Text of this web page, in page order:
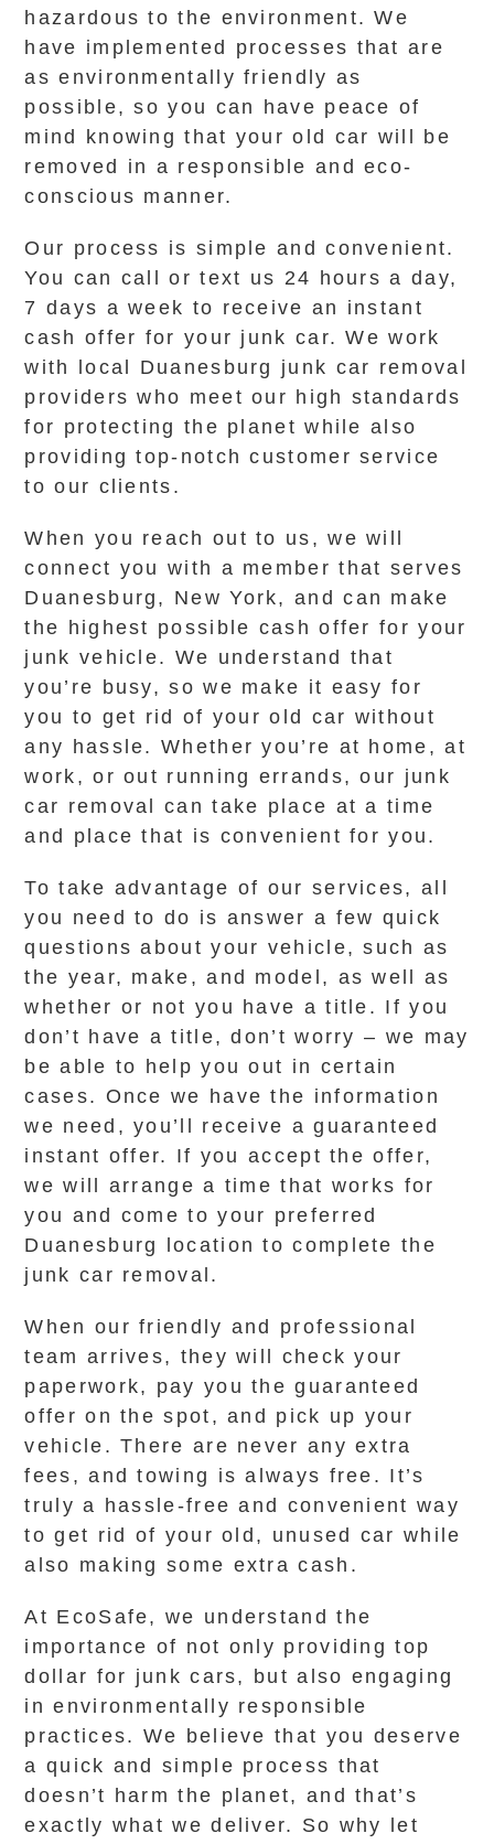
hazardous to the environment. We
have implemented processes that are
as environmentally friendly as
possible, so you can have peace of
mind knowing that your old car will be
removed in a responsible and eco-
conscious manner.
Our process is simple and convenient.
You can call or text us 24 hours a day,
7 days a week to receive an instant
cash offer for your junk car. We work
with local Duanesburg junk car removal
providers who meet our high standards
for protecting the planet while also
providing top-notch customer service
to our clients.
When you reach out to us, we will
connect you with a member that serves
Duanesburg, New York, and can make
the highest possible cash offer for your
junk vehicle. We understand that
you’re busy, so we make it easy for
you to get rid of your old car without
any hassle. Whether you’re at home, at
work, or out running errands, our junk
car removal can take place at a time
and place that is convenient for you.
To take advantage of our services, all
you need to do is answer a few quick
questions about your vehicle, such as
the year, make, and model, as well as
whether or not you have a title. If you
don’t have a title, don’t worry – we may
be able to help you out in certain
cases. Once we have the information
we need, you’ll receive a guaranteed
instant offer. If you accept the offer,
we will arrange a time that works for
you and come to your preferred
Duanesburg location to complete the
junk car removal.
When our friendly and professional
team arrives, they will check your
paperwork, pay you the guaranteed
offer on the spot, and pick up your
vehicle. There are never any extra
fees, and towing is always free. It’s
truly a hassle-free and convenient way
to get rid of your old, unused car while
also making some extra cash.
At EcoSafe, we understand the
importance of not only providing top
dollar for junk cars, but also engaging
in environmentally responsible
practices. We believe that you deserve
a quick and simple process that
doesn’t harm the planet, and that’s
exactly what we deliver. So why let